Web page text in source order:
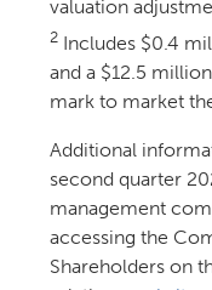
valuation
2Includes $0.4
and a $12.5
mark to market
Additional
second quarter
management
accessing the
Shareholders on